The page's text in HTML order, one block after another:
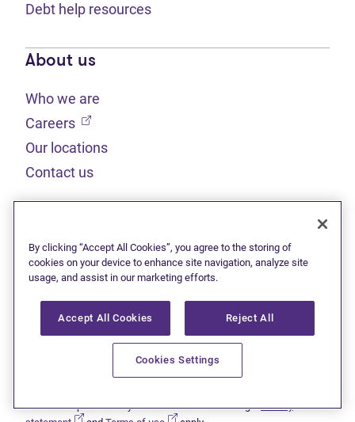
Debt help resources
About us
Who we are
Careers (opens in new tab)
Our locations
Contact us
Sitemap
Privacy statement(opens in new tab)
Terms of use
Accessibility(opens in new tab)
This site is protected by reCAPTCHA and the GooglePrivacy
(opens in new tab) (opens in new tab)
By clicking “Accept All Cookies”, you agree to the storing of
cookies on your device to enhance site navigation, analyze site
usage, and assist in our marketing efforts.
Accept All Cookies Reject All
Cookies Settings